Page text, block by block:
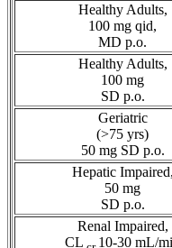
HealthyAdults,
100 mg qid,
MD p.o.
HealthyAdults,
100 mg
SD p.o.
Geriatric
(>75 yrs)
50 mg SD p.o.
HepaticImpaired,
50 mg
SD p.o.
Renal Impaired,
CL
10-30 mL/